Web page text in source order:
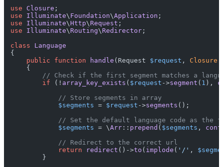
use
Closure
use
Illuminate\ Foundation\Application
use
Illuminate\Http\ Request
use
Illuminate\ Routing\ Redirector ;
class
Language
{
public
function handle ( Request $request , Closure
{
// Check if the first segment matches a
if (! array_key_exists ( $request ->segment ( 1 ),
// Store segments in array
$segments = $request ->segments ();
// Set the default language code as the
$segments = \Arr :: prepend ( $segments ,
// Redirect to the correct url
return
redirect ()->to ( implode ( '/' ,
        }